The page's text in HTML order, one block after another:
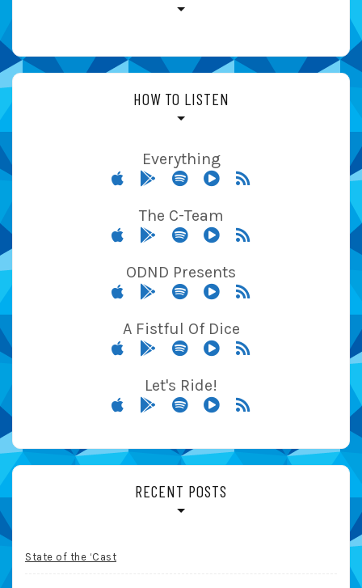
HOW TO LISTEN
Everything
The C-Team
ODND Presents
A Fistful Of Dice
Let's Ride!
RECENT POSTS
State of the ‘Cast